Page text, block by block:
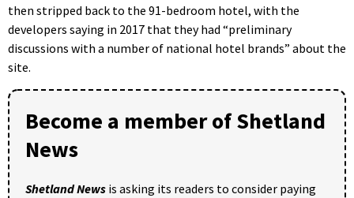
then stripped back to the 91-bedroom hotel, with the
developers saying in 2017 that they had “preliminary
discussions with a number of national hotel brands” about the
site.
Become a member of Shetland
News
Shetland News is asking its readers to consider paying